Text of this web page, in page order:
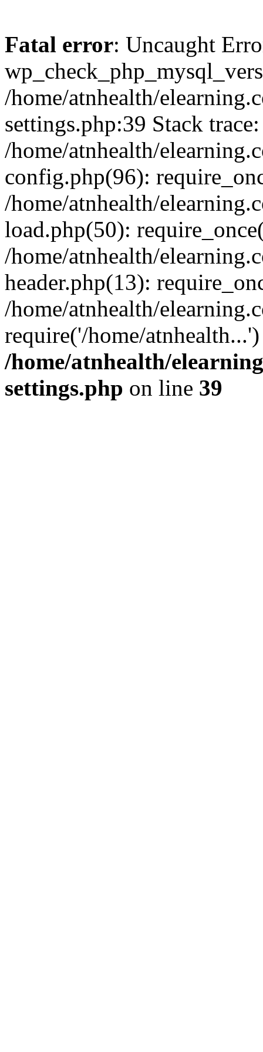
Fatal error: Uncaught
/home/atnhealth/
settings.php:39 Stack
/home/atnhealth/
config.php(96):
/home/atnhealth/
load.php(50):
/home/atnhealth/
header.php(13):
/home/atnhealth/
require('/home/
/home/atnhealth/
settings.php on line 39